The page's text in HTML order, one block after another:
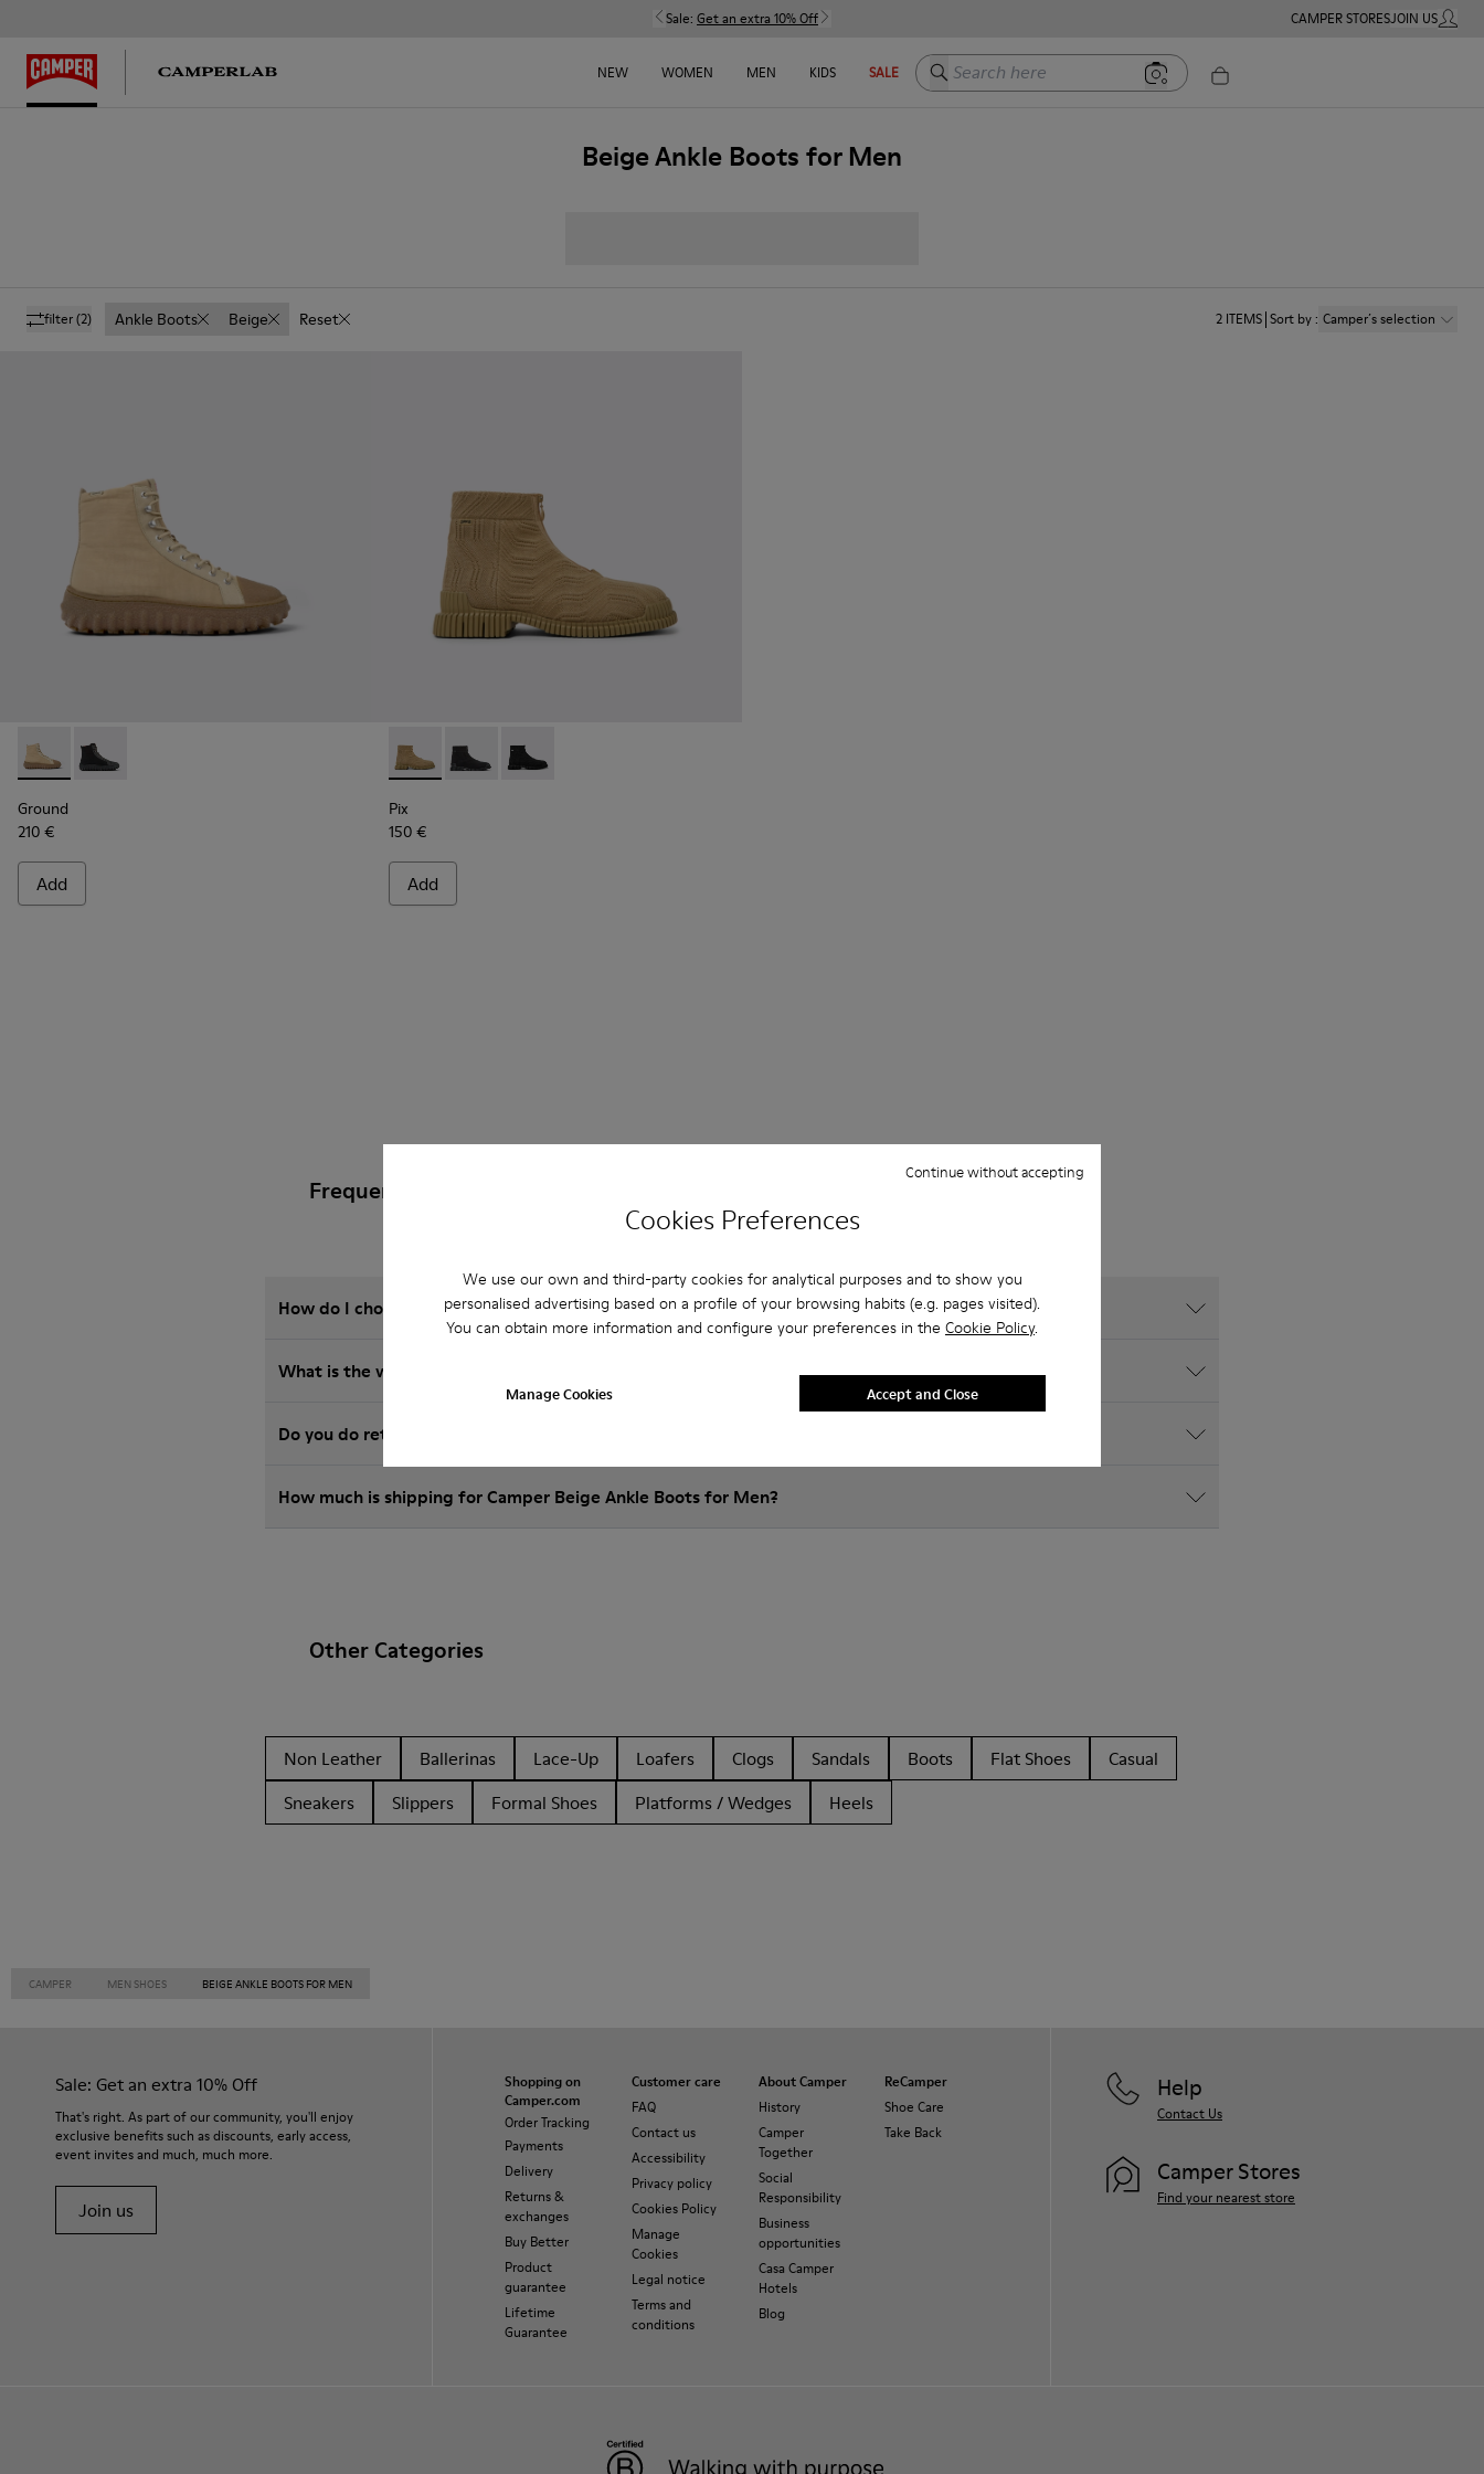
Cookies Preferences
We use our own and third-party cookies for analytical purposes and to show you
personalised advertising based on a profile of your browsing habits (e.g. pages visited).
You can obtain more information and configure your preferences in the Cookie Policy.
Manage Cookies
Continue without accepting
Accept and Close
Sale: Get an extra 10% Off CAMPER STORESJOIN USMY
NEW WOMEN MEN KIDS SALE Search here
Beige Ankle Boots for Men
filter(2) Ankle Boots Beige Reset 2 ITEMS Sort by: Camper´s selection
Ground - K300405-010 - Beige textile and leather ankle boots for men
Ground - K300405-011
Ground
210 €
Add
Pix - K300262-014 - Beige ankle boots for men
Pix - K300262-017
Pix - K300262-009
Pix
150 €
Add
Frequently Asked Questions about Ankle boots for men
How do I choose Camper shoes that are the right size?
What is the warranty on Beige Ankle Boots for Men purchased on Camper's website?
Do you do returns at Camper?
How much is shipping for Camper Beige Ankle Boots for Men?
Other Categories
Non Leather Ballerinas Lace-Up Loafers Clogs Sandals Boots Flat Shoes
Casual
Sneakers
Slippers Formal Shoes Platforms / Wedges Heels
CAMPER MEN SHOES BEIGE ANKLE BOOTS FOR MEN
Sale: Get an extra 10% Off
That's right. As part of our community, you'll enjoy
exclusive benefits such as discounts, early access,
event invites and much, much more.
Join us
Shopping on
Camper.com
Order Tracking
Payments
Delivery
Returns &
exchanges
Buy Better
Product
guarantee
Lifetime
Guarantee
Customer care
FAQ
Contact us
Accessibility
Privacy policy
Cookies Policy
Manage
Cookies
Legal notice
Terms and
conditions
About Camper
History
Camper
Together
Social
Responsibility
Business
opportunities
Casa Camper
Hotels
Blog
ReCamper
Shoe Care
Take Back
Help
Contact Us
Camper Stores
Find your nearest store